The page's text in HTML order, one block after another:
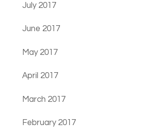
July 2017
June 2017
May 2017
April 2017
March 2017
February 2017